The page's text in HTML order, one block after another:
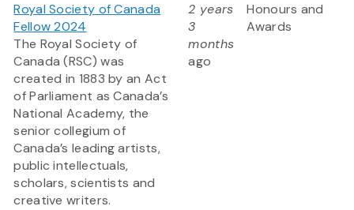
Royal Society of Canada
Fellow 2024
The Royal Society of
Canada (RSC) was
created in 1883 by an Act
of Parliament as Canada’s
National Academy, the
senior collegium of
Canada’s leading artists,
public intellectuals,
scholars, scientists and
creative writers.
2 years
3
months
ago
Honours and
Awards